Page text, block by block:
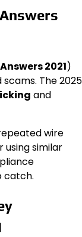
2021)
The 2025
and
wire
similar
catch.